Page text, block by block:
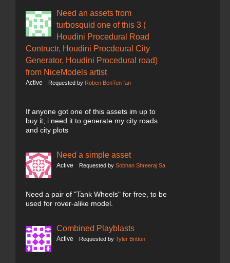
Need an assets from
turbosquid one of this 3 (
Houdini Procedural Road
Contructr, Houdini Procdeural City
Generator, Houdini Procedural road)
from NiceModels artist
Active Requested by Roben BenTen fan
If anyone got one of this assets im up to
buy it, i need it to generate my city roads
and city plots
Need a simple asset
Active Requested by Sobhan Shreeraj Sa
Need a pair of "Tank Wheels" for free, to be
used for rover-alike model.
Combined Playblasts
Active Requested by Tyler Britton